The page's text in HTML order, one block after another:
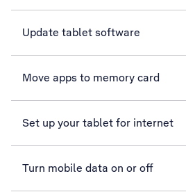
Update tablet software
Move apps to memory card
Set up your tablet for internet
Turn mobile data on or off